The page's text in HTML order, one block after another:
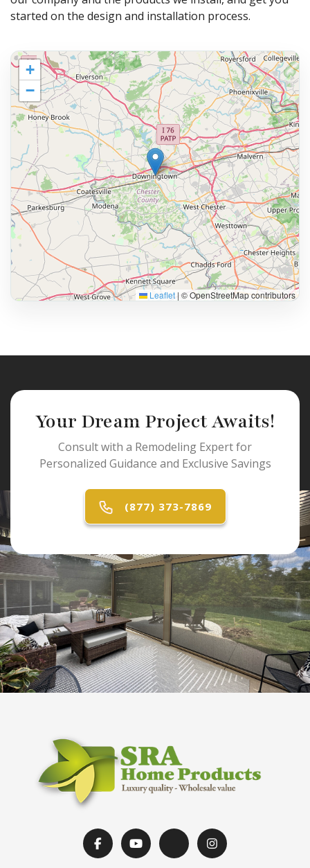
started on the design and installation process.
+
−
Leaflet | © OpenStreetMap contributors
Your Dream Project Awaits!
Consult with a Remodeling Expert for
Personalized Guidance and Exclusive Savings
(877) 373-7869